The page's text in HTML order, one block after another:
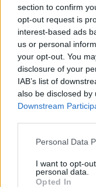
section to confirm
opt-out request is
interest-based ads
us or personal
your opt-out. You
disclosure of your
IAB’s list of
also be disclosed
Downstream
Personal Data
I want to opt-
personal data.
Opted In
Five formed in
Abz Love, J
Robinson and
titled debut
The band have
globally, with